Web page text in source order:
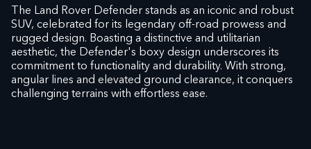
The Land Rover Defender stands as an iconic and robust
SUV, celebrated for its legendary off-road prowess and
rugged design. Boasting a distinctive and utilitarian
aesthetic, the Defender's boxy design underscores its
commitment to functionality and durability. With strong,
angular lines and elevated ground clearance, it conquers
challenging terrains with effortless ease.